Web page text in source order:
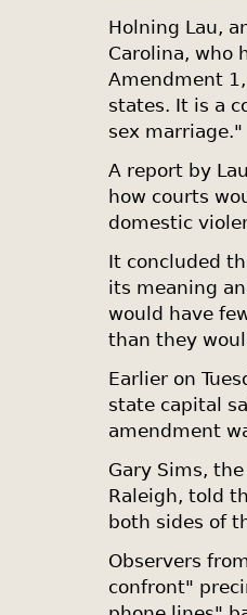
Holning Lau,
Carolina, who
Amendment
states. It is a
sex marriage."
A report by
how courts
domestic
It concluded
its meaning
would have
than they
Earlier on
state capital
amendment
Gary Sims,
Raleigh, told
both sides of
Observers
confront"